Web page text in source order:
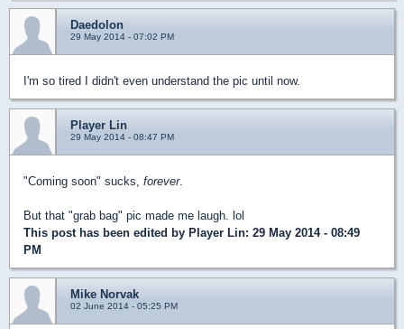
Daedolon
29 May 2014 - 07:02 PM
I'm so tired I didn't even understand the pic until now.
Player Lin
29 May 2014 - 08:47 PM
"Coming soon" sucks, forever.
But that "grab bag" pic made me laugh. lol
This post has been edited by Player Lin: 29 May 2014 - 08:49
PM
Mike Norvak
02 June 2014 - 05:25 PM